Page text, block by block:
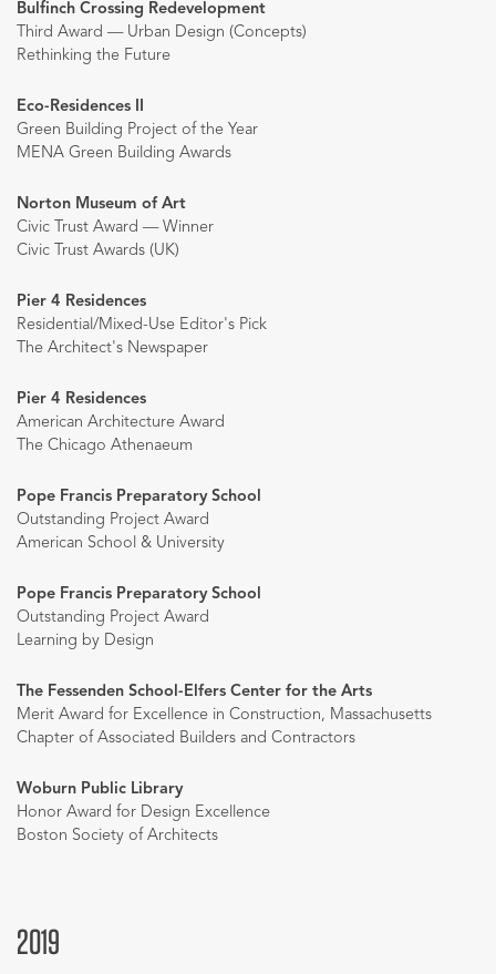
Bulfinch Crossing Redevelopment
Third Award — Urban Design (Concepts)
Rethinking the Future
Eco-Residences II
Green Building Project of the Year
MENA Green Building Awards
Norton Museum of Art
Civic Trust Award — Winner
Civic Trust Awards (UK)
Pier 4 Residences
Residential/Mixed-Use Editor's Pick
The Architect's Newspaper
Pier 4 Residences
American Architecture Award
The Chicago Athenaeum
Pope Francis Preparatory School
Outstanding Project Award
American School & University
Pope Francis Preparatory School
Outstanding Project Award
Learning by Design
The Fessenden School-Elfers Center for the Arts
Merit Award for Excellence in Construction, Massachusetts
Chapter of Associated Builders and Contractors
Woburn Public Library
Honor Award for Design Excellence
Boston Society of Architects
2019